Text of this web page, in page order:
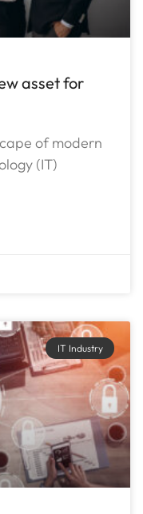
asset for
of modern
(IT)
IT Industry